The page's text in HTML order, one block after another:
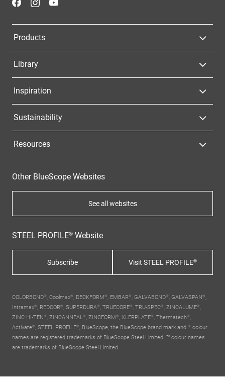
Products
Library
Inspiration
Sustainability
Resources
Other BlueScope Websites
See all websites
STEEL PROFILE® Website
Subscribe Visit STEEL PROFILE®
COLORBOND®, Coolmax®, DECKFORM®, EMBAR®, GALVABOND®, GALVASPAN®,
Intramax®, REDCOR®, SUPERDURA®, TRUECORE®, TRU-SPEC®, ZINCALUME®,
ZINC HI-TEN®, ZINCANNEAL®, ZINCFORM®, XLERPLATE®, Thermatech®,
Activate®, STEEL PROFILE®, BlueScope, the BlueScope brand mark and ® colour
names are registered trademarks of BlueScope Steel Limited. ™ colour names
are trademarks of BlueScope Steel Limited.